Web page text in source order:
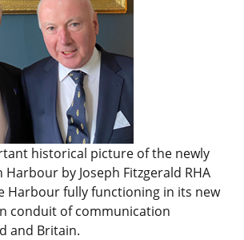
historical picture of the newly
by Joseph Fitzgerald RHA
Harbour fully functioning in its new
conduit of communication
and Britain.